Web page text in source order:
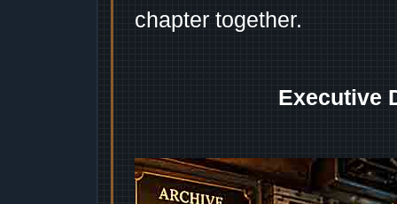
chapter together.
Executive